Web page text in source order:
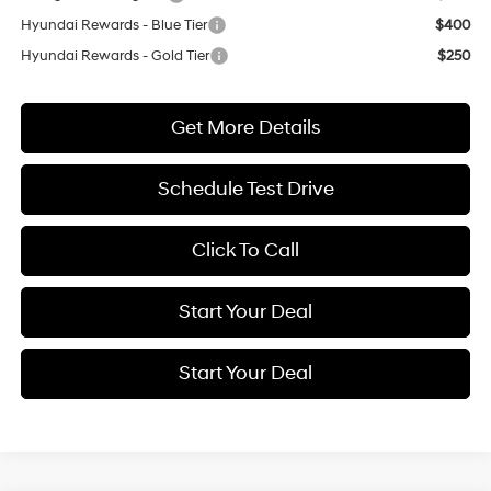
Hyundai Rewards - Blue Tier
$400
Hyundai Rewards - Gold Tier
$250
Get More Details
Schedule Test Drive
Click To Call
Start Your Deal
Start Your Deal